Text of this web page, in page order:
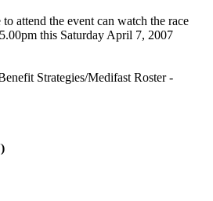
attend the event can watch the race
this Saturday April 7, 2007
Strategies/Medifast Roster -